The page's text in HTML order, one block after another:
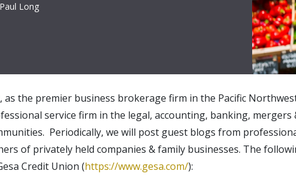
Long
as the premier business brokerage firm in the Pacific
service firm in the legal, accounting, banking,
Periodically, we will post guest blogs from
of privately held companies & family businesses. The
Credit Union (https://www.gesa.com/):